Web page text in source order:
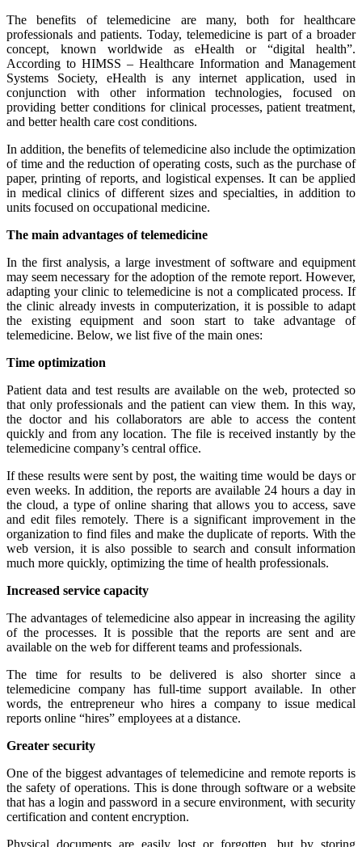
The benefits of telemedicine are many, both for healthcare
professionals and patients. Today, telemedicine is part of a broader
concept, known worldwide as eHealth or “digital health”.
According to HIMSS – Healthcare Information and Management
Systems Society, eHealth is any internet application, used in
conjunction with other information technologies, focused on
providing better conditions for clinical processes, patient treatment,
and better health care cost conditions.
In addition, the benefits of telemedicine also include the optimization
of time and the reduction of operating costs, such as the purchase of
paper, printing of reports, and logistical expenses. It can be applied
in medical clinics of different sizes and specialties, in addition to
units focused on occupational medicine.
The main advantages of telemedicine
In the first analysis, a large investment of software and equipment
may seem necessary for the adoption of the remote report. However,
adapting your clinic to telemedicine is not a complicated process. If
the clinic already invests in computerization, it is possible to adapt
the existing equipment and soon start to take advantage of
telemedicine. Below, we list five of the main ones:
Time optimization
Patient data and test results are available on the web, protected so
that only professionals and the patient can view them. In this way,
the doctor and his collaborators are able to access the content
quickly and from any location. The file is received instantly by the
telemedicine company’s central office.
If these results were sent by post, the waiting time would be days or
even weeks. In addition, the reports are available 24 hours a day in
the cloud, a type of online sharing that allows you to access, save
and edit files remotely. There is a significant improvement in the
organization to find files and make the duplicate of reports. With the
web version, it is also possible to search and consult information
much more quickly, optimizing the time of health professionals.
Increased service capacity
The advantages of telemedicine also appear in increasing the agility
of the processes. It is possible that the reports are sent and are
available on the web for different teams and professionals.
The time for results to be delivered is also shorter since a
telemedicine company has full-time support available. In other
words, the entrepreneur who hires a company to issue medical
reports online “hires” employees at a distance.
Greater security
One of the biggest advantages of telemedicine and remote reports is
the safety of operations. This is done through software or a website
that has a login and password in a secure environment, with security
certification and content encryption.
Physical documents are easily lost or forgotten, but by storing